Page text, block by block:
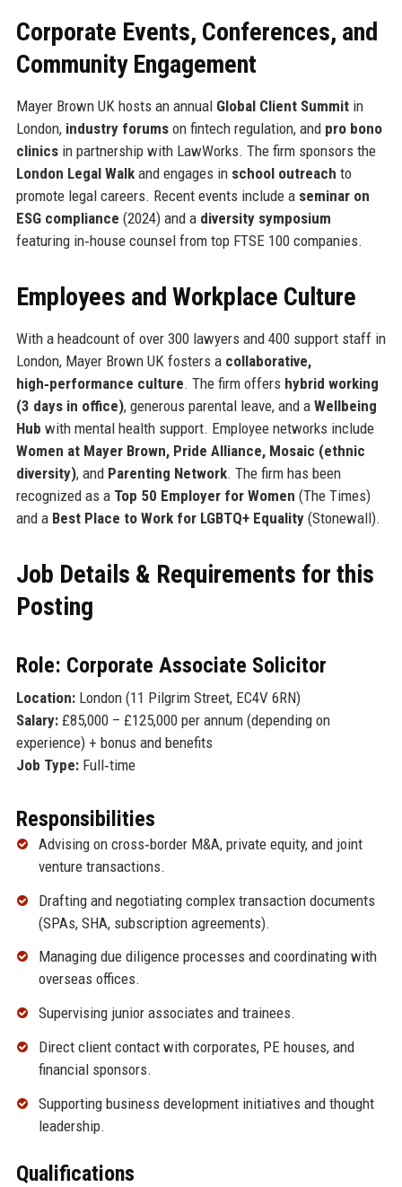
Corporate Events, Conferences, and
Community Engagement
Mayer Brown UK hosts an annual Global Client Summitin
London, industry forumson fintech regulation, and pro bono
clinicsin partnership with LawWorks. The firm sponsors the
London Legal Walkand engages in school outreach to
promote legal careers. Recent events include a seminar on
ESG compliance (2024) and a diversity symposium
featuring in‑house counsel from top FTSE 100 companies.
Employees and Workplace Culture
With a headcount of over 300 lawyers and 400 support staff in
London, Mayer Brown UK fosters a collaborative,
high‑performance culture. The firm offers hybrid working
(3 days in office), generous parental leave, and a Wellbeing
Hub with mental health support. Employee networks include
Women at Mayer Brown, Pride Alliance, Mosaic (ethnic
diversity), and Parenting Network. The firm has been
recognized as a Top 50 Employer for Women (The Times)
and a Best Place to Work for LGBTQ+ Equality(Stonewall).
Job Details & Requirements for this
Posting
Role: Corporate Associate Solicitor
Location:London (11 Pilgrim Street, EC4V 6RN)
Salary:£85,000 – £125,000 per annum (depending on
experience) + bonus and benefits
Job Type:Full‑time
Responsibilities
Advising on cross‑border M&A, private equity, and joint
venture transactions.
Drafting and negotiating complex transaction documents
(SPAs, SHA, subscription agreements).
Managing due diligence processes and coordinating with
overseas offices.
Supervising junior associates and trainees.
Direct client contact with corporates, PE houses, and
financial sponsors.
Supporting business development initiatives and thought
leadership.
Qualifications